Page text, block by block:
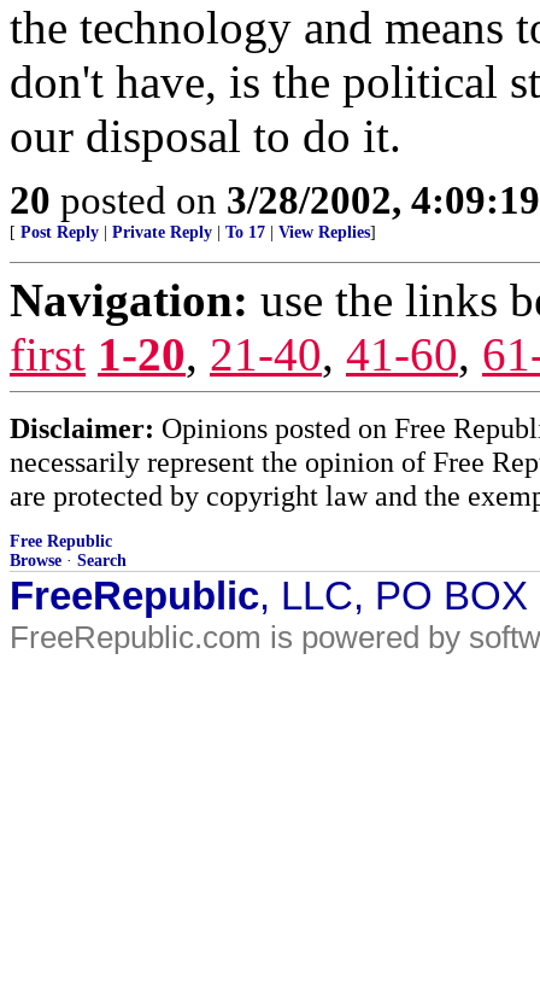
the technology and means
don't have, is the political
our disposal to do it.
20 posted on 3/28/2002,
[ Post Reply Private Reply To 17 View Replies]
Navigation: use the links
first 1-20, 21-40, 41-60,
Disclaimer: Opinions posted on Free
necessarily represent the opinion of Free
are protected by copyright law and the
Free Republic
Browse · Search
FreeRepublic, LLC, PO
FreeRepublic.com is powered by